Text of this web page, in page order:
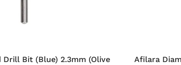
Bit (Blue) 2.3mm (Olive
Afilara